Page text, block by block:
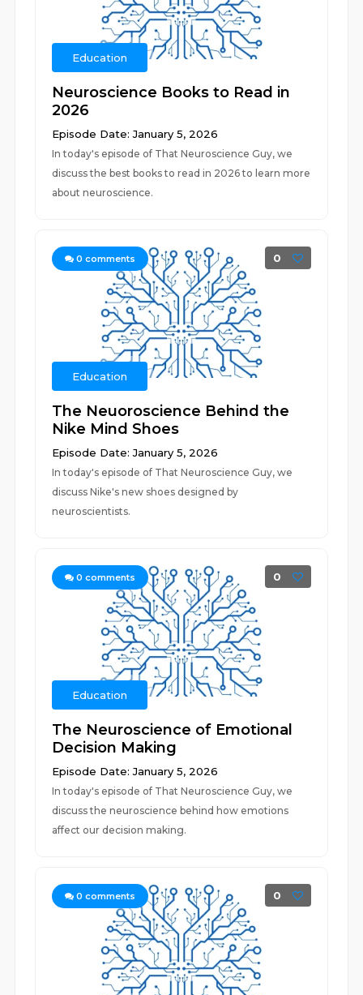
Education
Neuroscience Books to Read in
2026
Episode Date: January 5, 2026
In today's episode of That Neuroscience Guy, we
discuss the best books to read in 2026 to learn more
about neuroscience.
0 comments 0
Education
The Neuoroscience Behind the
Nike Mind Shoes
Episode Date: January 5, 2026
In today's episode of That Neuroscience Guy, we
discuss Nike's new shoes designed by
neuroscientists.
0 comments 0
Education
The Neuroscience of Emotional
Decision Making
Episode Date: January 5, 2026
In today's episode of That Neuroscience Guy, we
discuss the neuroscience behind how emotions
affect our decision making.
0 comments 0